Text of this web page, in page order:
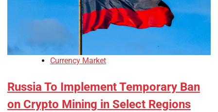
Currency Market
Russia To Implement Temporary Ban
on Crypto Mining in Select Regions